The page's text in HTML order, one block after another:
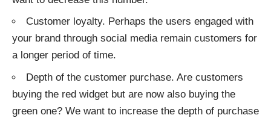
Customer loyalty. Perhaps the users engaged with
your brand through social media remain customers for
a longer period of time.
Depth of the customer purchase. Are customers
buying the red widget but are now also buying the
green one? We want to increase the depth of purchase